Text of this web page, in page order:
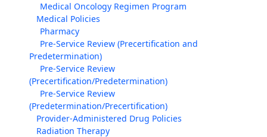
Medical Oncology Regimen Program
Medical Policies
Pharmacy
Pre-Service Review (Precertification and
Predetermination)
Pre-Service Review
(Precertification/Predetermination)
Pre-Service Review
(Predetermination/Precertification)
Provider-Administered Drug Policies
Radiation Therapy